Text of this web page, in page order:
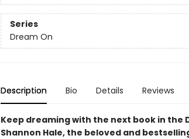
Series
Dream On
Description Bio Details Reviews
Keep dreaming with the next book in the
Shannon Hale, the beloved and